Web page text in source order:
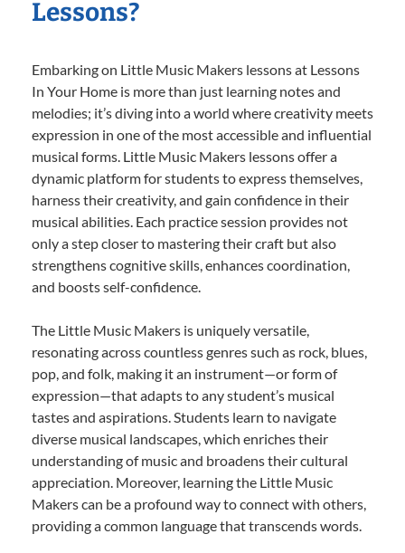
Lessons?
Embarking on Little Music Makers lessons at Lessons
In Your Home is more than just learning notes and
melodies; it’s diving into a world where creativity meets
expression in one of the most accessible and influential
musical forms. Little Music Makers lessons offer a
dynamic platform for students to express themselves,
harness their creativity, and gain confidence in their
musical abilities. Each practice session provides not
only a step closer to mastering their craft but also
strengthens cognitive skills, enhances coordination,
and boosts self-confidence.
The Little Music Makers is uniquely versatile,
resonating across countless genres such as rock, blues,
pop, and folk, making it an instrument—or form of
expression—that adapts to any student’s musical
tastes and aspirations. Students learn to navigate
diverse musical landscapes, which enriches their
understanding of music and broadens their cultural
appreciation. Moreover, learning the Little Music
Makers can be a profound way to connect with others,
providing a common language that transcends words.